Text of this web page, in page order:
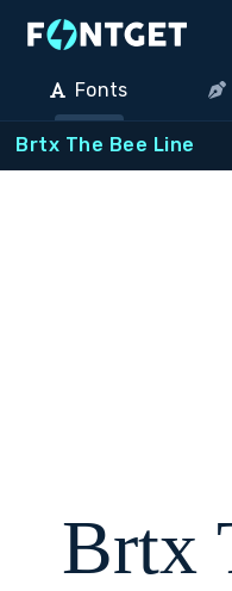
Fonts
Brtx The Bee Line
Brtx